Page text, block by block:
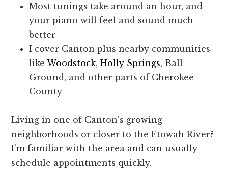
Most tunings take around an hour, and
your piano will feel and sound much
better
I cover Canton plus nearby communities
likeWoodstock,Holly Springs, Ball
Ground, and other parts of Cherokee
County
Living in one of Canton’s growing
neighborhoods or closer to the Etowah River?
I’m familiar with the area and can usually
schedule appointments quickly.